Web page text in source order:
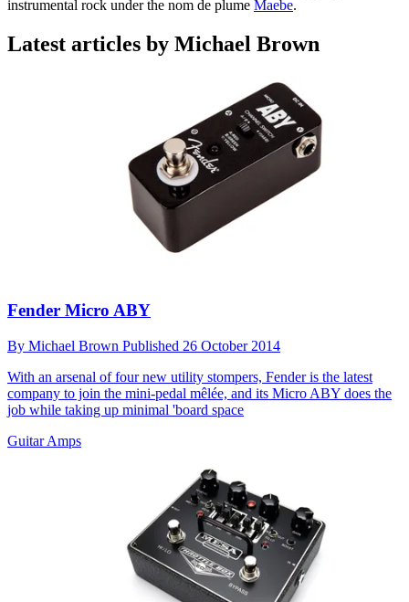
instrumental rock under the nom de plume Maebe.
Latest articles by Michael Brown
Fender Micro ABY
By Michael Brown Published 26 October 2014
With an arsenal of four new utility stompers, Fender is the latest
company to join the mini-pedal mêlée, and its Micro ABY does the
job while taking up minimal 'board space
Guitar Amps